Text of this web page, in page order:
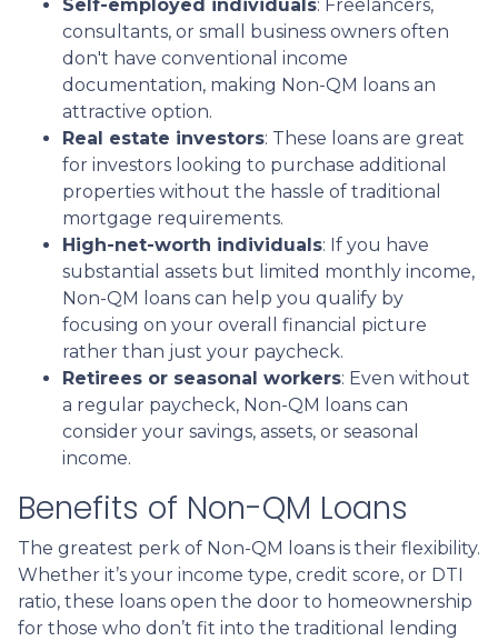
Self-employed individuals: Freelancers,
consultants, or small business owners often
don't have conventional income
documentation, making Non-QM loans an
attractive option.
Real estate investors: These loans are great
for investors looking to purchase additional
properties without the hassle of traditional
mortgage requirements.
High-net-worth individuals: If you have
substantial assets but limited monthly income,
Non-QM loans can help you qualify by
focusing on your overall financial picture
rather than just your paycheck.
Retirees or seasonal workers: Even without
a regular paycheck, Non-QM loans can
consider your savings, assets, or seasonal
income.
Benefits of Non-QM Loans
The greatest perk of Non-QM loans is their flexibility.
Whether it’s your income type, credit score, or DTI
ratio, these loans open the door to homeownership
for those who don’t fit into the traditional lending